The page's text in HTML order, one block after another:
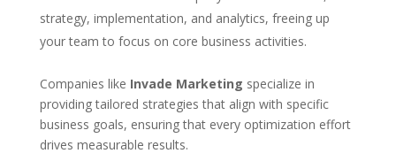
strategy, implementation, and analytics, freeing up
your team to focus on core business activities.
Companies like Invade Marketing specialize in
providing tailored strategies that align with specific
business goals, ensuring that every optimization effort
drives measurable results.